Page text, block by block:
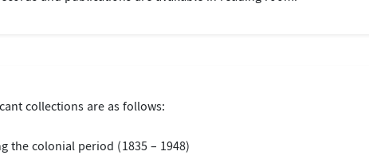
collections are as follows:
the colonial period (1835 – 1948)